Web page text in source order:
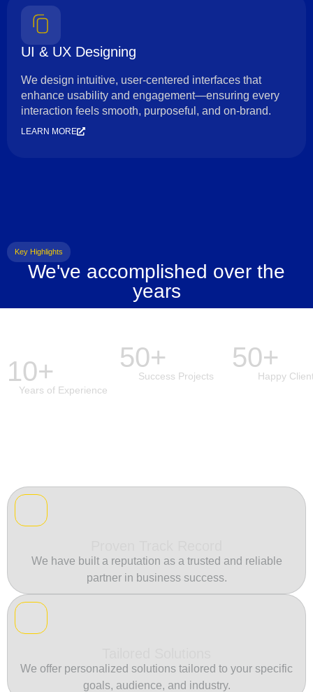
UI & UX Designing
We design intuitive, user-centered interfaces that
enhance usability and engagement—ensuring every
interaction feels smooth, purposeful, and on-brand.
LEARN MORE
Key Highlights
We've accomplished over the
years
10+
Years of Experience
50+
Success Projects
50+
Happy
We have built a reputation as a trusted and reliable
partner in business success.
We offer personalized solutions tailored to your specific
goals, audience, and industry.